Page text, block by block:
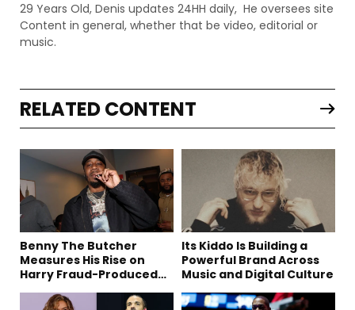
29 Years Old, Denis updates 24HH daily, He oversees site
Content in general, whether that be video, editorial or
music.
RELATED CONTENT
Benny The Butcher
Measures His Rise on
Harry Fraud-Produced
“Summer ’26”
Its Kiddo Is Building a
Powerful Brand Across
Music and Digital Culture